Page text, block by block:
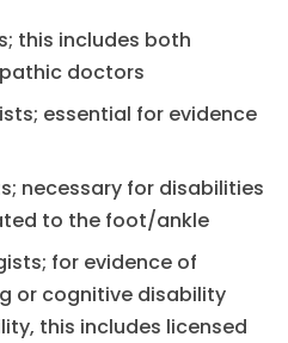
this includes both
doctors
essential for evidence
necessary for disabilities
to the foot/ankle
for evidence of
or cognitive disability
this includes licensed